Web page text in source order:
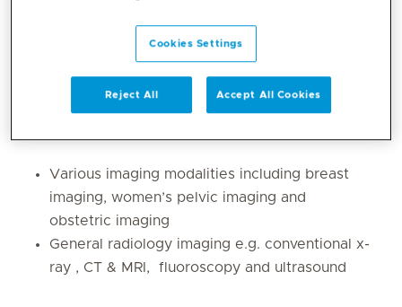
Various imaging modalities including breast
imaging, women’s pelvic imaging and
obstetric imaging
General radiology imaging e.g. conventional x-
ray , CT & MRI, fluoroscopy and ultrasound
Cookies Settings
Reject All Accept All Cookies